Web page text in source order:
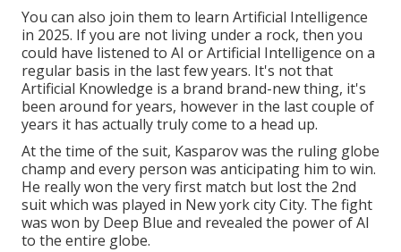
You can also join them to learn Artificial Intelligence
in 2025. If you are not living under a rock, then you
could have listened to AI or Artificial Intelligence on a
regular basis in the last few years. It's not that
Artificial Knowledge is a brand brand-new thing, it's
been around for years, however in the last couple of
years it has actually truly come to a head up.
At the time of the suit, Kasparov was the ruling globe
champ and every person was anticipating him to win.
He really won the very first match but lost the 2nd
suit which was played in New york city City. The fight
was won by Deep Blue and revealed the power of AI
to the entire globe.